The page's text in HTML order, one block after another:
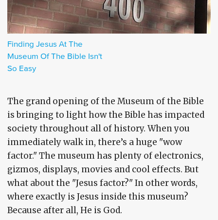
Finding Jesus At The
Museum Of The Bible Isn't
So Easy
The grand opening of the Museum of the Bible
is bringing to light how the Bible has impacted
society throughout all of history. When you
immediately walk in, there’s a huge "wow
factor." The museum has plenty of electronics,
gizmos, displays, movies and cool effects. But
what about the "Jesus factor?" In other words,
where exactly is Jesus inside this museum?
Because after all, He is God.